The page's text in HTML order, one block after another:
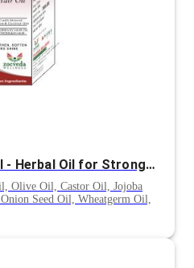
Keshfyn Onion Hair Oil - Herbal Oil for Stronger, Shinier and Healthier Hair
Olive Oil, Castor Oil, Jojoba
Seed Oil, Wheatgerm Oil,